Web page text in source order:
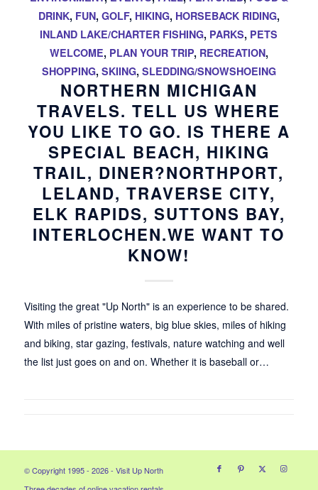
DRINK, FUN, GOLF, HIKING, HORSEBACK RIDING,
INLAND LAKE/CHARTER FISHING, PARKS, PETS
WELCOME, PLAN YOUR TRIP, RECREATION,
SHOPPING, SKIING, SLEDDING/SNOWSHOEING
NORTHERN MICHIGAN
TRAVELS. TELL US WHERE
YOU LIKE TO GO. IS THERE A
SPECIAL BEACH, HIKING
TRAIL, DINER?NORTHPORT,
LELAND, TRAVERSE CITY,
ELK RAPIDS, SUTTONS BAY,
INTERLOCHEN.WE WANT TO
KNOW!
Visiting the great "Up North" is an experience to be shared.
With miles of pristine waters, big blue skies, miles of hiking
and biking, star gazing, festivals, nature watching and well
the list just goes on and on. Whether it is baseball or…
© Copyright 1995 - 2026 - Visit Up North